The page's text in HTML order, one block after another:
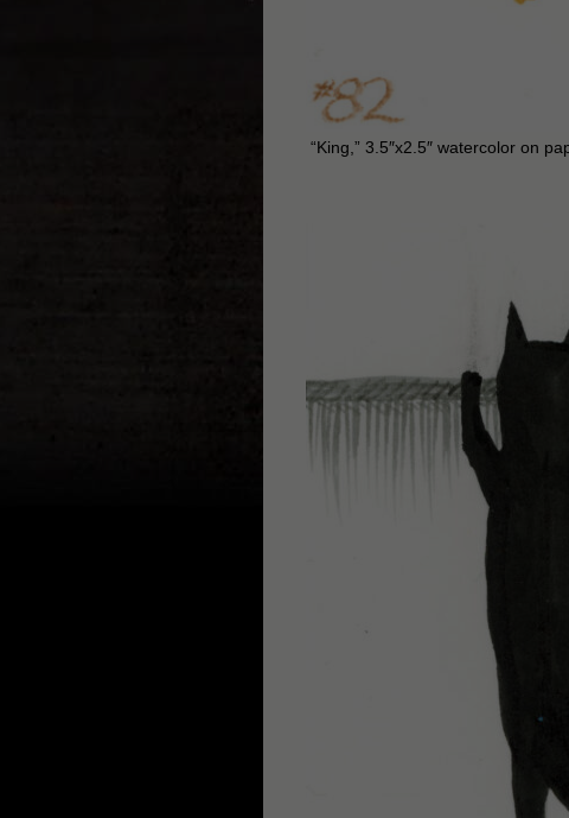
“King,” 3.5″x2.5″ watercolor on